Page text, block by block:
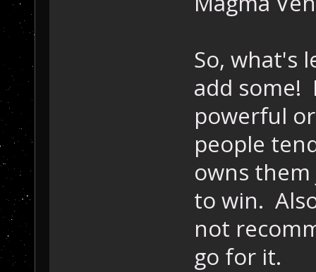
}
So, what's
add some!
powerful
people
owns
to win.
not
go for it.